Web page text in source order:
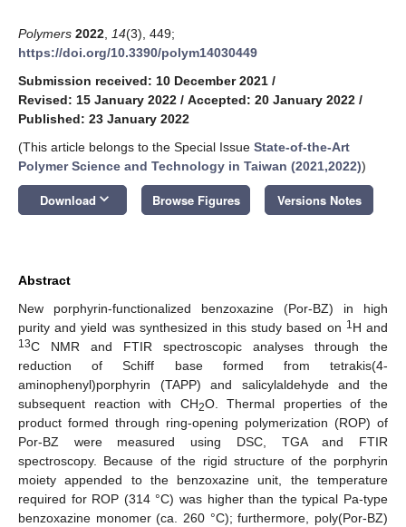
Polymers 2022 14(3), 449;
https://doi.org/10.3390/polym14030449
Submission received: 10 December 2021 /
Revised: 15 January 2022 / Accepted: 20 January 2022 /
Published: 23 January 2022
(This article belongs to the Special Issue State-of-the-Art
Polymer Science and Technology in Taiwan (2021,2022))
Download keyboard_arrow_down Browse Figures Versions Notes
Abstract
New porphyrin-functionalized benzoxazine (Por-BZ) in high
purity and yield was synthesized in this study based on 1H and
13C NMR and FTIR spectroscopic analyses through the
reduction of Schiff base formed from tetrakis(4-
aminophenyl)porphyrin (TAPP) and salicylaldehyde and the
subsequent reaction with CH2O. Thermal properties of the
product formed through ring-opening polymerization (ROP) of
Por-BZ were measured using DSC, TGA and FTIR
spectroscopy. Because of the rigid structure of the porphyrin
moiety appended to the benzoxazine unit, the temperature
required for ROP (314 °C) was higher than the typical Pa-type
benzoxazine monomer (ca. 260 °C); furthermore, poly(Por-BZ)